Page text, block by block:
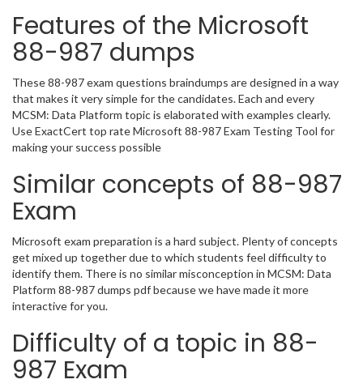
Features of the Microsoft
88-987 dumps
These 88-987 exam questions braindumps are designed in a way
that makes it very simple for the candidates. Each and every
MCSM: Data Platform topic is elaborated with examples clearly.
Use ExactCert top rate Microsoft 88-987 Exam Testing Tool for
making your success possible
Similar concepts of 88-987
Exam
Microsoft exam preparation is a hard subject. Plenty of concepts
get mixed up together due to which students feel difficulty to
identify them. There is no similar misconception in MCSM: Data
Platform 88-987 dumps pdf because we have made it more
interactive for you.
Difficulty of a topic in 88-
987 Exam